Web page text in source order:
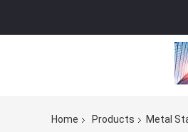
Home Products Metal